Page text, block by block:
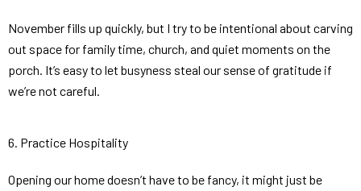
November fills up quickly, but I try to be intentional about carving
out space for family time, church, and quiet moments on the
porch. It’s easy to let busyness steal our sense of gratitude if
we’re not careful.
6. Practice Hospitality
Opening our home doesn’t have to be fancy, it might just be